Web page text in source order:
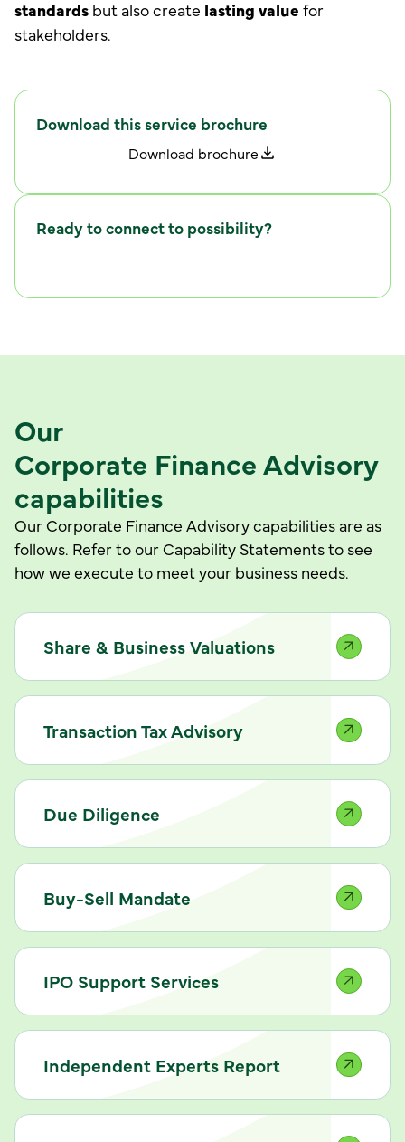
standardsbut also create lasting value for
stakeholders.
Download this service brochure
Download brochure
Ready to connect to possibility?
Our
Corporate Finance Advisory
capabilities
Our Corporate Finance Advisory capabilities are as
follows. Refer to our Capability Statements to see
how we execute to meet your business needs.
Share & Business Valuations
Transaction Tax Advisory
Due Diligence
Buy-Sell Mandate
IPO Support Services
Independent Experts Report